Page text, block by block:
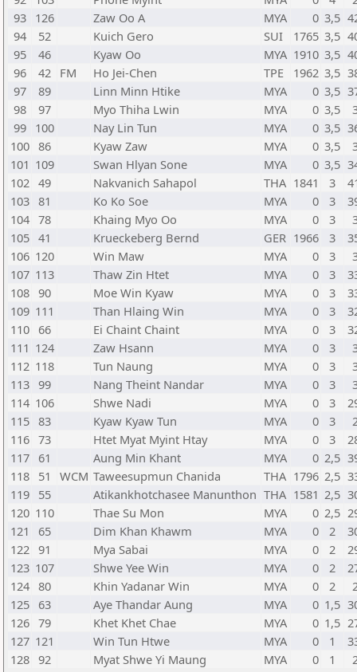
93 126 Zaw Oo A MYA 0 3,5
94
52 Kuich Gero SUI 1765 3,5
95
46 Kyaw Oo MYA 1910 3,5
96
42 FM Ho Jei-Chen TPE 1962 3,5
97
89 Linn Minn Htike MYA 0 3,5
98
97 Myo Thiha Lwin MYA 0 3,5
99 100 Nay Lin Tun MYA 0 3,5
100 86 Kyaw Zaw MYA 0 3,5
101 109 Swan Hlyan Sone MYA 0 3,5
102 49 Nakvanich Sahapol THA 1841 3
103 81 Ko Ko Soe MYA 0 3
104 78 Khaing Myo Oo MYA 0 3
105 41 Krueckeberg Bernd GER 1966 3
106 120 Win Maw MYA 0 3
107 113 Thaw Zin Htet MYA 0 3
108 90 Moe Win Kyaw MYA 0 3
109 111 Than Hlaing Win MYA 0 3
110 66 Ei Chaint Chaint MYA 0 3
111 124 Zaw Hsann MYA 0 3
112 118 Tun Naung MYA 0 3
113 99 Nang Theint Nandar MYA 0 3
114 106 Shwe Nadi MYA 0 3
115 83 Kyaw Kyaw Tun MYA 0 3
116 73 Htet Myat Myint Htay MYA 0 3
117 61 Aung Min Khant MYA 0 2,5
118 51 WCM Taweesupmun Chanida THA 1796 2,5
119 55 Atikankhotchasee Manunthon THA 1581 2,5
120 110 Thae Su Mon MYA 0 2,5
121
65 Dim Khan Khawm MYA 0 2
122 91 Mya Sabai MYA 0 2
123 107 Shwe Yee Win MYA 0 2
124 80 Khin Yadanar Win MYA 0 2
125 63 Aye Thandar Aung MYA 0 1,5
126 79 Khet Khet Chae MYA 0 1,5
127 121 Win Tun Htwe MYA 0 1
128 92 Myat Shwe Yi Maung MYA 0 1